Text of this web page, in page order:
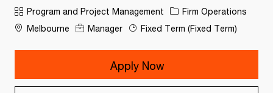
Category
Program and Project Management
Firm Operations
Melbourne
Manager Fixed Term (Fixed Term)
Apply Now